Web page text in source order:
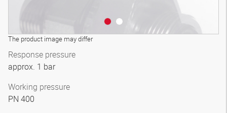
The product image may differ
Response pressure
approx. 1 bar
Working pressure
PN 400